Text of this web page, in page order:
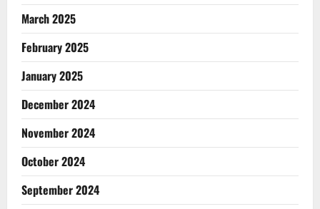
March 2025
February 2025
January 2025
December 2024
November 2024
October 2024
September 2024